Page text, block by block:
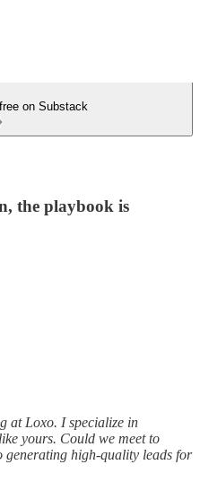
on Substack
the playbook is
at Loxo. I specialize in
yours. Could we meet to
generating high-quality leads for